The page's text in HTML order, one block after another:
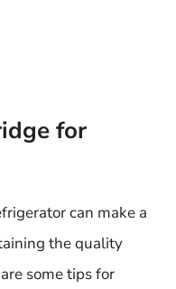
for
can make a
the quality
some tips for